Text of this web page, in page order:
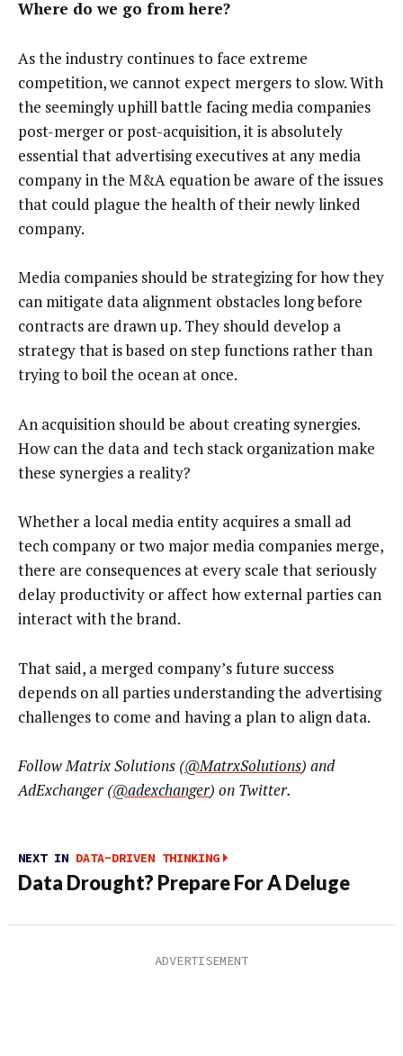
Where do we go from here?
As the industry continues to face extreme
competition, we cannot expect mergers to slow. With
the seemingly uphill battle facing media companies
post-merger or post-acquisition, it is absolutely
essential that advertising executives at any media
company in the M&A equation be aware of the issues
that could plague the health of their newly linked
company.
Media companies should be strategizing for how they
can mitigate data alignment obstacles long before
contracts are drawn up. They should develop a
strategy that is based on step functions rather than
trying to boil the ocean at once.
An acquisition should be about creating synergies.
How can the data and tech stack organization make
these synergies a reality?
Whether a local media entity acquires a small ad
tech company or two major media companies merge,
there are consequences at every scale that seriously
delay productivity or affect how external parties can
interact with the brand.
That said, a merged company’s future success
depends on all parties understanding the advertising
challenges to come and having a plan to align data.
Follow Matrix Solutions (@MatrxSolutions) and
AdExchanger (@adexchanger) on Twitter.
NEXT IN DATA-DRIVEN THINKING
Data Drought? Prepare For A Deluge